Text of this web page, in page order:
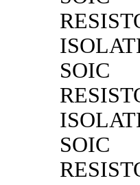
SOIC
SOIC